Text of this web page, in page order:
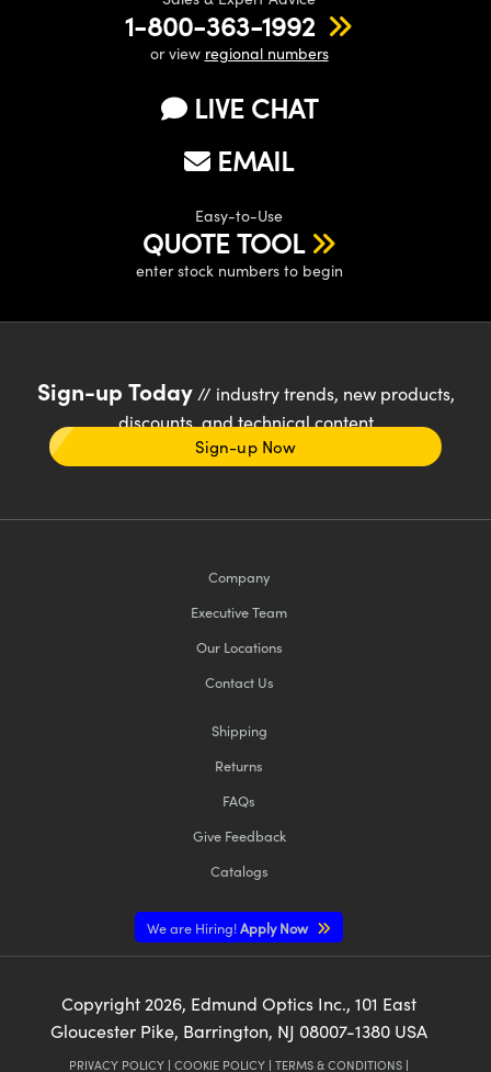
1-800-363-1992
or view regional numbers
LIVE CHAT
EMAIL
Easy-to-Use
QUOTE TOOL
enter stock numbers to begin
Sign-up Today// industry trends, new products,
discounts, and technical content
Sign-up Now
Company
Executive Team
Our Locations
Contact Us
Shipping
Returns
FAQs
Give Feedback
Catalogs
We are Hiring!Apply Now
Copyright2026, Edmund Optics Inc., 101 East
Gloucester Pike, Barrington, NJ 08007-1380 USA
PRIVACY POLICY | COOKIE POLICY | TERMS & CONDITIONS |